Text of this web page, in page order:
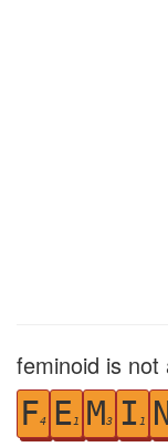
feminoid is not
F4 E1 M3 I 1